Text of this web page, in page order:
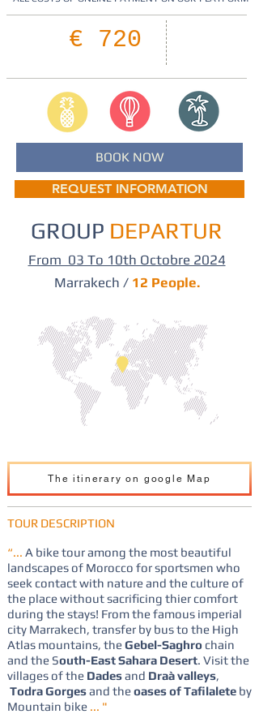
€ 720
BOOK NOW
REQUEST INFORMATION
GROUP DEPARTUR
From 03 To 10th Octobre 2024
Marrakech / 12 People.
The itinerary on google Map
TOUR DESCRIPTION
“... A bike tour among the most beautiful
landscapes of Morocco for sportsmen who
seek contact with nature and the culture of
the place without sacrificing thier comfort
during the stays! From the famous imperial
city Marrakech, transfer by bus to the High
Atlas mountains, theGebel-Saghro chain
and the South-East Sahara Desert. Visit the
villages of the Dadesand Draà valleys,
Todra Gorgesand theoases of Tafilalete by
Mountain bike ... "